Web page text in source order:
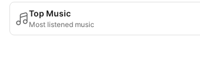
Top Music
Most listened music